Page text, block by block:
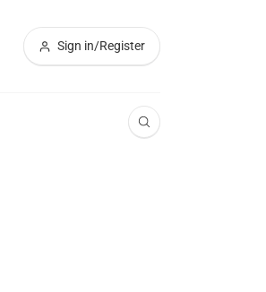
Sign in/Register